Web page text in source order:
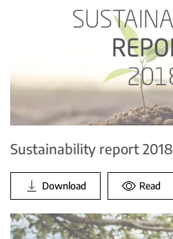
Sustainability report 2018
Download Read